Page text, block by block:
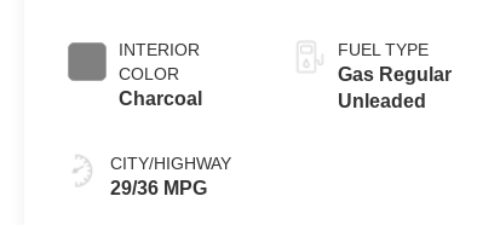
INTERIOR
COLOR
Charcoal
CITY/HIGHWAY
29/36 MPG
FUEL TYPE
Gas Regular
Unleaded